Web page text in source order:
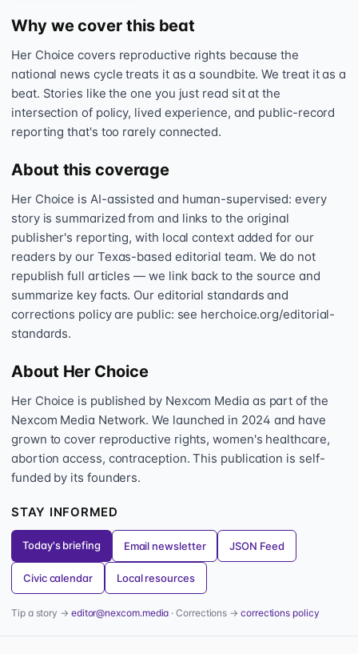
Why we cover this beat
Her Choice covers reproductive rights because the
national news cycle treats it as a soundbite. We treat it as a
beat. Stories like the one you just read sit at the
intersection of policy, lived experience, and public-record
reporting that's too rarely connected.
About this coverage
Her Choice is AI-assisted and human-supervised: every
story is summarized from and links to the original
publisher's reporting, with local context added for our
readers by our Texas-based editorial team. We do not
republish full articles — we link back to the source and
summarize key facts. Our editorial standards and
corrections policy are public: see herchoice.org/editorial-
standards.
About Her Choice
Her Choice is published by Nexcom Media as part of the
Nexcom Media Network. We launched in 2024 and have
grown to cover reproductive rights, women's healthcare,
abortion access, contraception. This publication is self-
funded by its founders.
STAY INFORMED
Today's briefing Email newsletter JSON Feed
Civic calendar Local resources
Tip a story → editor@nexcom.media · Corrections →corrections policy